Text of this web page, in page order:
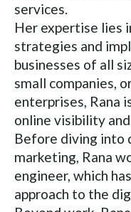
services.
Her expertise lies
strategies and
businesses of all
small companies,
enterprises, Rana
online visibility
Before diving into
marketing, Rana
engineer, which
approach to the